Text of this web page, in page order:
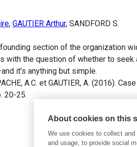
, GAUTIER Arthur, SANDFORD S.
section of the organization
with the question of whether to
it’s anything but simple.
A.C. et GAUTIER, A. (2016).
20-25.
About cookies on this
We use cookies to collect
and usage, to provide social